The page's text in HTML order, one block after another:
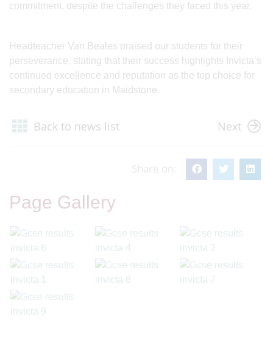
commitment, despite the challenges they faced this year.
Headteacher Van Beales praised our students for their
perseverance, stating that their success highlights Invicta’s
continued excellence and reputation as the top choice for
secondary education in Maidstone.
Back to news list Next
Share on:
Page Gallery